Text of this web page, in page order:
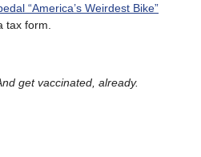
“America’s Weirdest Bike”
form.
get vaccinated, already.